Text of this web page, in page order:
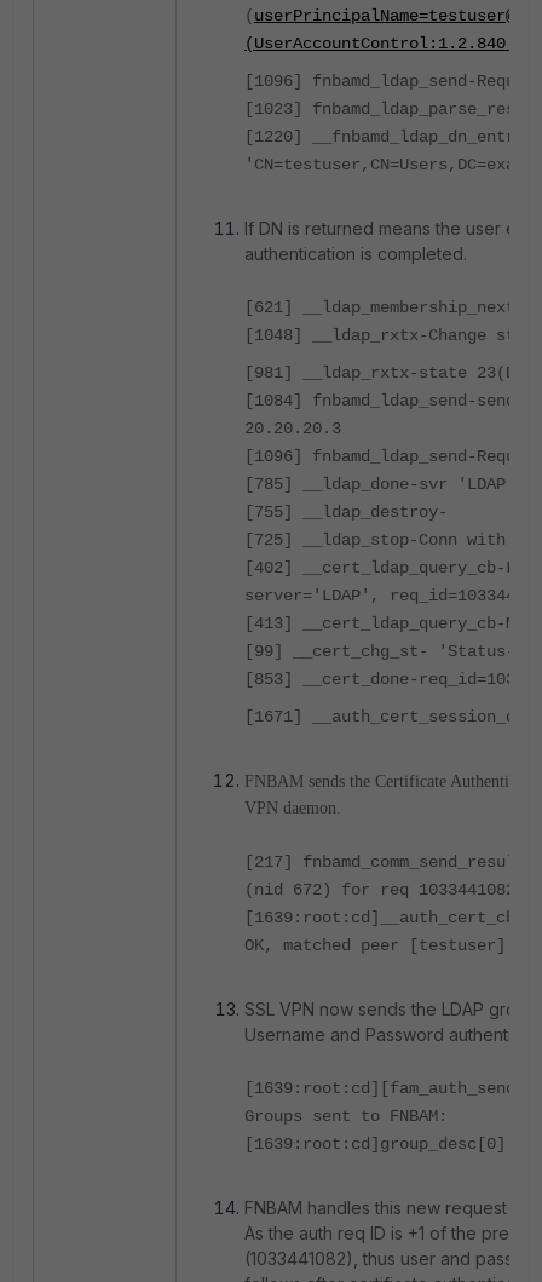
(
[1096] fnbamd_ldap_send-
[1023]
[1220] __fnbamd_ldap_dn_entry-
If DN is returned means the user
authentication is completed.
[621] __ldap_membership_next-
[1048] __ldap_rxtx-Change
[981] __ldap_rxtx-state
[1084] fnbamd_ldap_send-
20.20.20.3
[1096] fnbamd_ldap_send-
[785] __ldap_done-svr 'LDAP'
[755] __ldap_destroy-
[725] __ldap_stop-Conn with
[402] __cert_ldap_query_cb-
server='LDAP',
[413] __cert_ldap_query_cb-
[99] __cert_chg_st- 'Status-
[853] __cert_done-
[1671]
FNBAM sends the Certificate
VPN daemon.
[217]
(nid 672) for req 1033441082,
OK, matched peer [testuser].
SSL VPN now sends the LDAP
Username and Password
Groups sent to FNBAM:
FNBAM handles this new request
As the auth req ID is +1 of the
(1033441082), thus user and